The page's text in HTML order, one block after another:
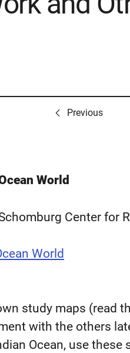
Previous
World
Center for
World
study maps (read
with the others
Ocean, use these